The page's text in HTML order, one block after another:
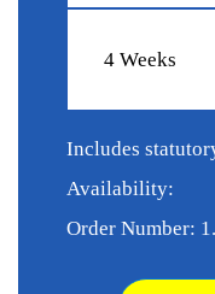
4 Weeks
Includes
Availability:
Order Number: